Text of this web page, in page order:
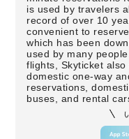
is used by travelers
record of over 10
convenient to
which has been
used by many
flights, Skyticket
domestic one-way
reservations,
buses, and rental